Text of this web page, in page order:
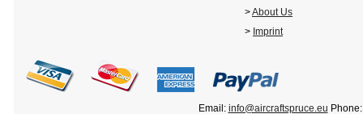
>About Us
> Imprint
Email: info@aircraftspruce.eu